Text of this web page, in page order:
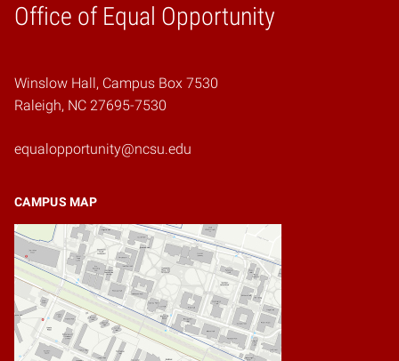
Office of Equal Opportunity
Home
Winslow Hall, Campus Box 7530
Raleigh, NC 27695-7530
equalopportunity@ncsu.edu
CAMPUS MAP